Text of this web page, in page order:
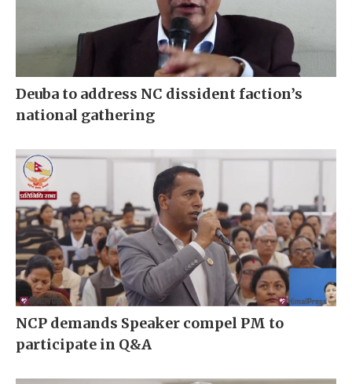
Deuba to address NC dissident faction’s
national gathering
NCP demands Speaker compel PM to
participate in Q&A